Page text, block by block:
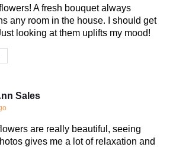
A fresh bouquet always
any room in the house. I should get
looking at them uplifts my mood!
Sales
are really beautiful, seeing
gives me a lot of relaxation and